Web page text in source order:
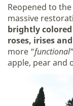
Reopened to
massive
brightly
roses, irises
more “functional
apple, pear and